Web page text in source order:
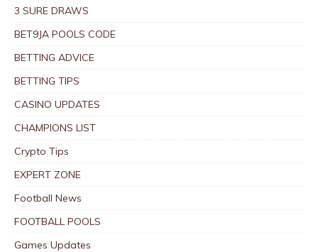
3 SURE DRAWS
BET9JA POOLS CODE
BETTING ADVICE
BETTING TIPS
CASINO UPDATES
CHAMPIONS LIST
Crypto Tips
EXPERT ZONE
Football News
FOOTBALL POOLS
Games Updates